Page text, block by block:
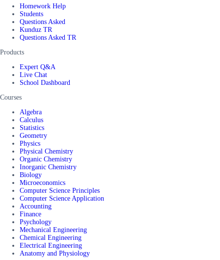
Homework Help
Students
Questions Asked
Kunduz TR
Questions Asked TR
Products
Expert Q&A
Live Chat
School Dashboard
Courses
Algebra
Calculus
Statistics
Geometry
Physics
Physical Chemistry
Organic Chemistry
Inorganic Chemistry
Biology
Microeconomics
Computer Science Principles
Computer Science Application
Accounting
Finance
Psychology
Mechanical Engineering
Chemical Engineering
Electrical Engineering
Anatomy and Physiology